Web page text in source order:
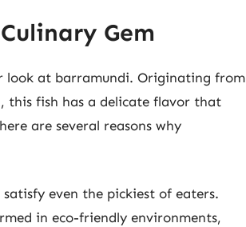
Gem
look at barramundi. Originating from
this fish has a delicate flavor that
are several reasons why
even the pickiest of eaters.
in eco-friendly environments,